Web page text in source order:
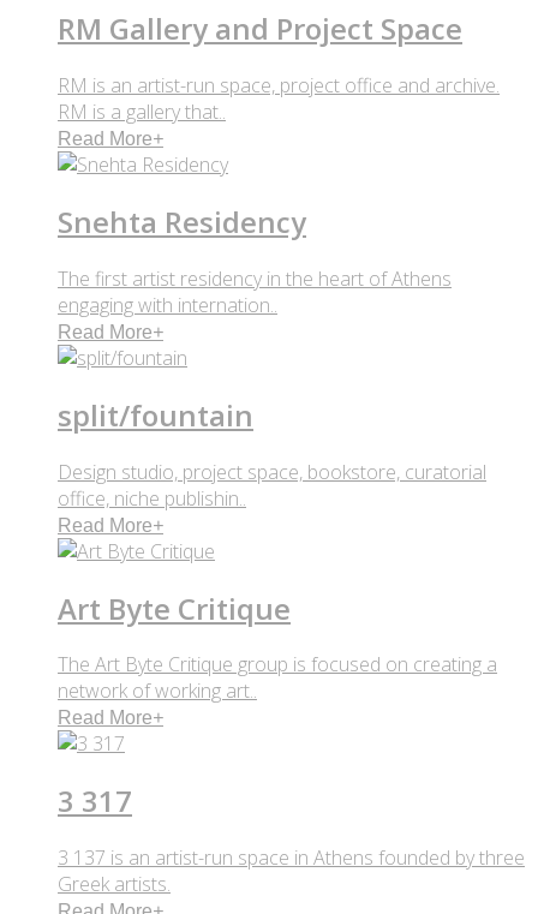
RM Gallery and Project Space
RM is an artist-run space, project office and archive.
RM is a gallery that..
Read More+
Snehta Residency
The first artist residency in the heart of Athens
engaging with internation..
Read More+
split/fountain
Design studio, project space, bookstore, curatorial
office, niche publishin..
Read More+
Art Byte Critique
The Art Byte Critique group is focused on creating a
network of working art..
Read More+
3 317
3 137 is an artist-run space in Athens founded by three
Greek artists.